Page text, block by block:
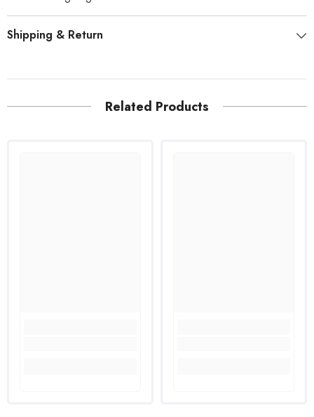
Shipping & Return
Related Products